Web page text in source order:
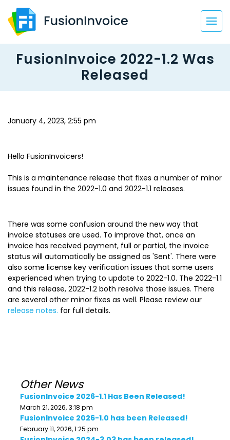
FusionInvoice 2022-1.2 Was
Released
January 4, 2023, 2:55 pm
Hello FusionInvoicers!
This is a maintenance release that fixes a number of minor
issues found in the 2022-1.0 and 2022-1.1 releases.
There was some confusion around the new way that
invoice statuses are used. To improve that, once an
invoice has received payment, full or partial, the invoice
status will automatically be assigned as 'Sent'. There were
also some license key verification issues that some users
experienced when trying to update to 2022-1.0. The 2022-1.1
and this release, 2022-1.2 both resolve those issues. There
are several other minor fixes as well. Please review our
release notes. for full details.
Other News
FusionInvoice 2026-1.1 Has Been Released!
March 21, 2026, 3:18 pm
FusionInvoice 2026-1.0 has been Released!
February 11, 2026, 1:25 pm